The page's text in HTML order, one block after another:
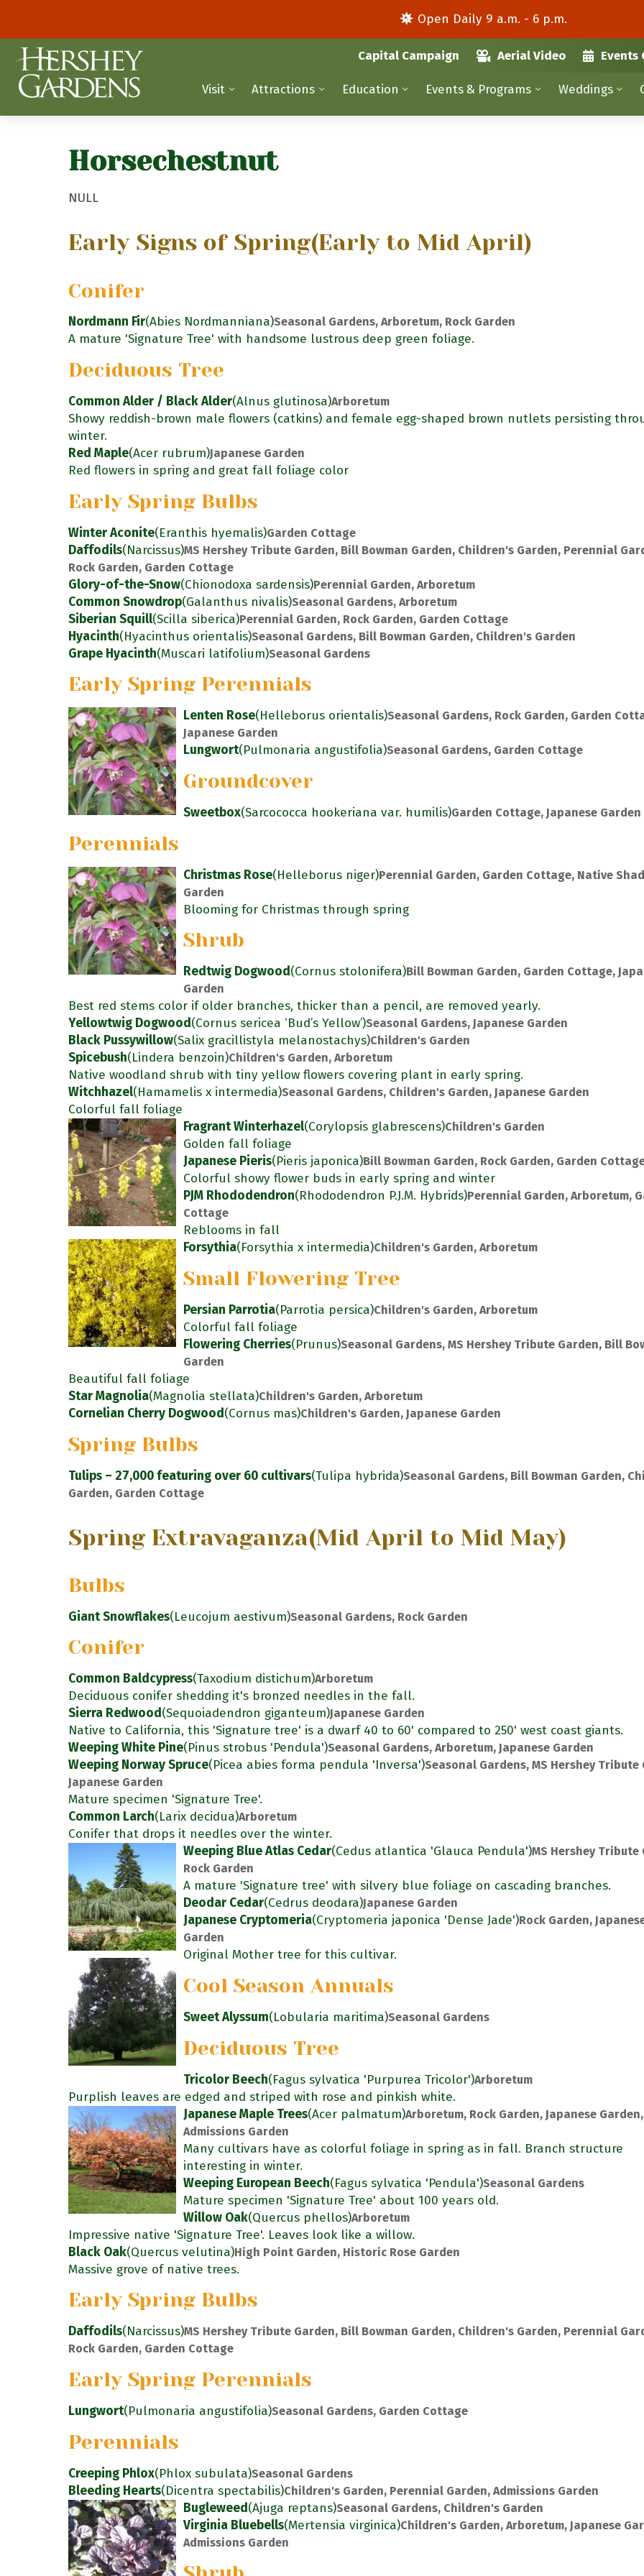
Open Daily 9 a.m. - 6 p.m.
Capital Campaign Aerial Video Events
Visit Attractions Education Events & Programs Weddings
Horsechestnut
NULL
Early Signs of Spring(Early to Mid April)
Conifer
Nordmann Fir(Abies Nordmanniana)Seasonal Gardens, Arboretum, Rock Garden
A mature 'Signature Tree' with handsome lustrous deep green foliage.
Deciduous Tree
Common Alder / Black Alder(Alnus glutinosa)Arboretum
Showy reddish-brown male flowers (catkins) and female egg-shaped brown nutlets persisting
winter.
Red Maple(Acer rubrum)Japanese Garden
Red flowers in spring and great fall foliage color
Early Spring Bulbs
Winter Aconite(Eranthis hyemalis)Garden Cottage
Daffodils(Narcissus)MS Hershey Tribute Garden, Bill Bowman Garden, Children's Garden, Perennial
Rock Garden, Garden Cottage
Glory-of-the-Snow(Chionodoxa sardensis)Perennial Garden, Arboretum
Common Snowdrop(Galanthus nivalis)Seasonal Gardens, Arboretum
Siberian Squill(Scilla siberica)Perennial Garden, Rock Garden, Garden Cottage
Hyacinth(Hyacinthus orientalis)Seasonal Gardens, Bill Bowman Garden, Children's Garden
Grape Hyacinth(Muscari latifolium)Seasonal Gardens
Early Spring Perennials
Lenten Rose(Helleborus orientalis)Seasonal Gardens, Rock Garden, Garden
Japanese Garden
Lungwort(Pulmonaria angustifolia)Seasonal Gardens, Garden Cottage
Groundcover
Sweetbox(Sarcococca hookeriana var. humilis)Garden Cottage, Japanese Garden
Perennials
Christmas Rose(Helleborus niger)Perennial Garden, Garden Cottage, Native
Garden
Blooming for Christmas through spring
Shrub
Redtwig Dogwood(Cornus stolonifera)Bill Bowman Garden, Garden Cottage,
Garden
Best red stems color if older branches, thicker than a pencil, are removed yearly.
Yellowtwig Dogwood(Cornus sericea ‘Bud’s Yellow’)Seasonal Gardens, Japanese Garden
Black Pussywillow(Salix gracillistyla melanostachys)Children's Garden
Spicebush(Lindera benzoin)Children's Garden, Arboretum
Native woodland shrub with tiny yellow flowers covering plant in early spring.
Witchhazel(Hamamelis x intermedia)Seasonal Gardens, Children's Garden, Japanese Garden
Colorful fall foliage
Fragrant Winterhazel(Corylopsis glabrescens)Children's Garden
Golden fall foliage
Japanese Pieris(Pieris japonica)Bill Bowman Garden, Rock Garden, Garden
Colorful showy flower buds in early spring and winter
PJM Rhododendron(Rhododendron P.J.M. Hybrids)Perennial Garden, Arboretum,
Cottage
Reblooms in fall
Forsythia(Forsythia x intermedia)Children's Garden, Arboretum
Small Flowering Tree
Persian Parrotia(Parrotia persica)Children's Garden, Arboretum
Colorful fall foliage
Flowering Cherries(Prunus)Seasonal Gardens, MS Hershey Tribute Garden, Bill
Garden
Beautiful fall foliage
Star Magnolia(Magnolia stellata)Children's Garden, Arboretum
Cornelian Cherry Dogwood(Cornus mas)Children's Garden, Japanese Garden
Spring Bulbs
Tulips – 27,000 featuring over 60 cultivars(Tulipa hybrida)Seasonal Gardens, Bill Bowman Garden,
Garden, Garden Cottage
Spring Extravaganza(Mid April to Mid May)
Bulbs
Giant Snowflakes(Leucojum aestivum)Seasonal Gardens, Rock Garden
Conifer
Common Baldcypress(Taxodium distichum)Arboretum
Deciduous conifer shedding it's bronzed needles in the fall.
Sierra Redwood(Sequoiadendron giganteum)Japanese Garden
Native to California, this 'Signature tree' is a dwarf 40 to 60' compared to 250' west coast giants.
Weeping White Pine(Pinus strobus 'Pendula')Seasonal Gardens, Arboretum, Japanese Garden
Weeping Norway Spruce(Picea abies forma pendula 'Inversa')Seasonal Gardens, MS Hershey Tribute
Japanese Garden
Mature specimen 'Signature Tree'.
Common Larch(Larix decidua)Arboretum
Conifer that drops it needles over the winter.
Weeping Blue Atlas Cedar(Cedus atlantica 'Glauca Pendula')MS Hershey Tribute
Rock Garden
A mature 'Signature tree' with silvery blue foliage on cascading branches.
Deodar Cedar(Cedrus deodara)Japanese Garden
Japanese Cryptomeria(Cryptomeria japonica 'Dense Jade')Rock Garden,
Garden
Original Mother tree for this cultivar.
Cool Season Annuals
Sweet Alyssum(Lobularia maritima)Seasonal Gardens
Deciduous Tree
Tricolor Beech(Fagus sylvatica 'Purpurea Tricolor')Arboretum
Purplish leaves are edged and striped with rose and pinkish white.
Japanese Maple Trees(Acer palmatum)Arboretum, Rock Garden, Japanese Garden,
Admissions Garden
Many cultivars have as colorful foliage in spring as in fall. Branch structure
interesting in winter.
Weeping European Beech(Fagus sylvatica 'Pendula')Seasonal Gardens
Mature specimen 'Signature Tree' about 100 years old.
Willow Oak(Quercus phellos)Arboretum
Impressive native 'Signature Tree'. Leaves look like a willow.
Black Oak(Quercus velutina)High Point Garden, Historic Rose Garden
Massive grove of native trees.
Early Spring Bulbs
Daffodils(Narcissus)MS Hershey Tribute Garden, Bill Bowman Garden, Children's Garden, Perennial
Rock Garden, Garden Cottage
Early Spring Perennials
Lungwort(Pulmonaria angustifolia)Seasonal Gardens, Garden Cottage
Perennials
Creeping Phlox(Phlox subulata)Seasonal Gardens
Bleeding Hearts(Dicentra spectabilis)Children's Garden, Perennial Garden, Admissions Garden
Bugleweed(Ajuga reptans)Seasonal Gardens, Children's Garden
Virginia Bluebells(Mertensia virginica)Children's Garden, Arboretum, Japanese
Admissions Garden